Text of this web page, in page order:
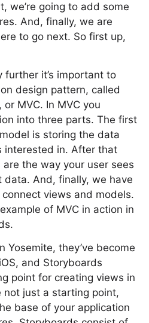
we’re going to add some
And, finally, we are
to go next. So first up,
it’s important to
design pattern, called
MVC. In MVC you
into three parts. The first
is storing the data
interested in. After that
the way your user sees
And, finally, we have
views and models.
of MVC in action in
Yosemite, they’ve become
and Storyboards
point for creating views in
not just a starting point,
base of your application